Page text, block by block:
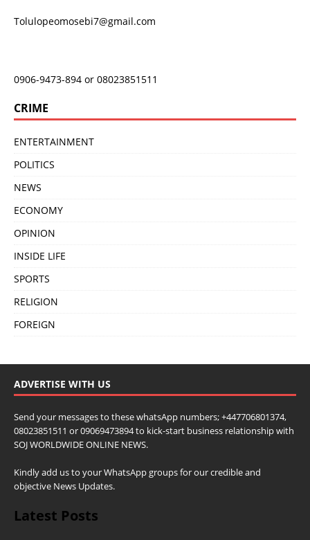
Tolulopeomosebi7@gmail.com
0906-9473-894 or 08023851511
CRIME
ENTERTAINMENT
POLITICS
NEWS
ECONOMY
OPINION
INSIDE LIFE
SPORTS
RELIGION
FOREIGN
ADVERTISE WITH US
Send your messages to these whatsApp numbers; +447706801374,
08023851511 or 09069473894 to kick-start business relationship with
SOJ WORLDWIDE ONLINE NEWS.
Kindly add us to your WhatsApp groups for our credible and
objective News Updates.
Latest Posts